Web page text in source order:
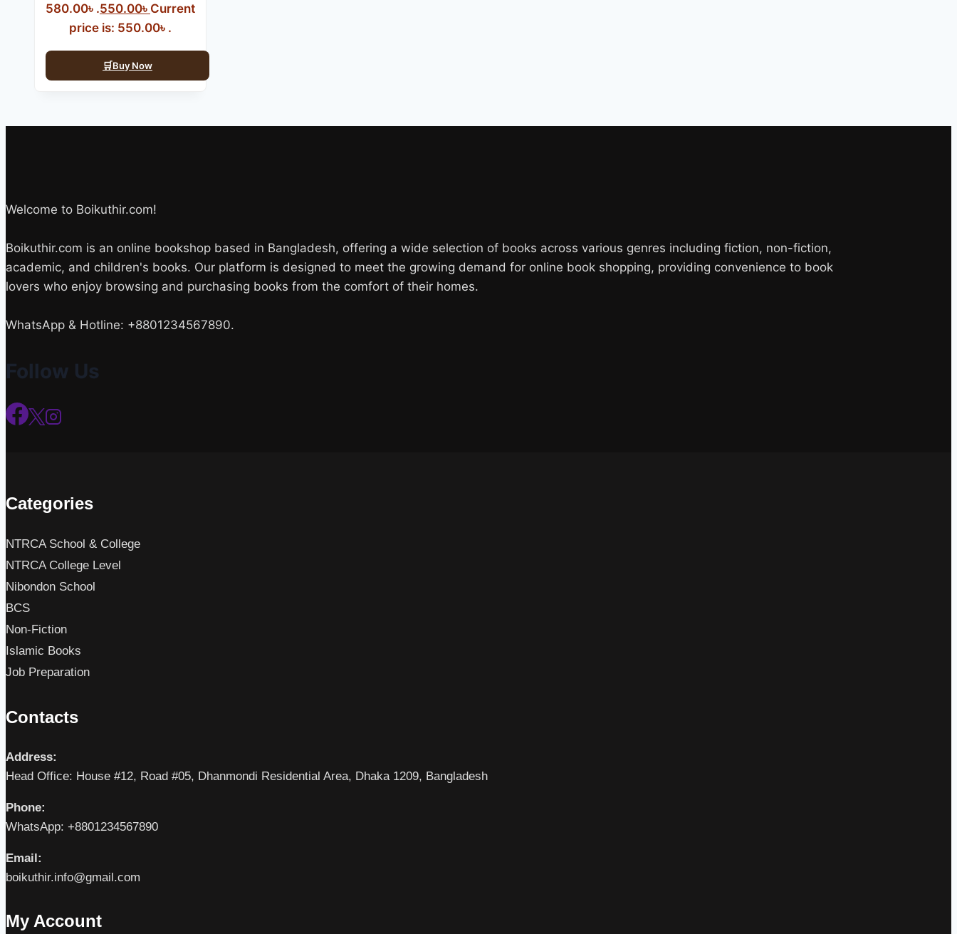
580.00৳ .550.00৳ Current
price is: 550.00৳ .
Buy Now
Welcome to Boikuthir.com!
Boikuthir.com is an online bookshop based in Bangladesh, offering a wide selection of books across various genres including fiction, non-fiction,
academic, and children's books. Our platform is designed to meet the growing demand for online book shopping, providing convenience to book
lovers who enjoy browsing and purchasing books from the comfort of their homes.
WhatsApp & Hotline: +8801234567890.
Follow Us
Categories
NTRCA School & College
NTRCA College Level
Nibondon School
BCS
Non-Fiction
Islamic Books
Job Preparation
Contacts
Address:
Head Office: House #12, Road #05, Dhanmondi Residential Area, Dhaka 1209, Bangladesh
Phone:
WhatsApp: +8801234567890
Email:
boikuthir.info@gmail.com
My Account